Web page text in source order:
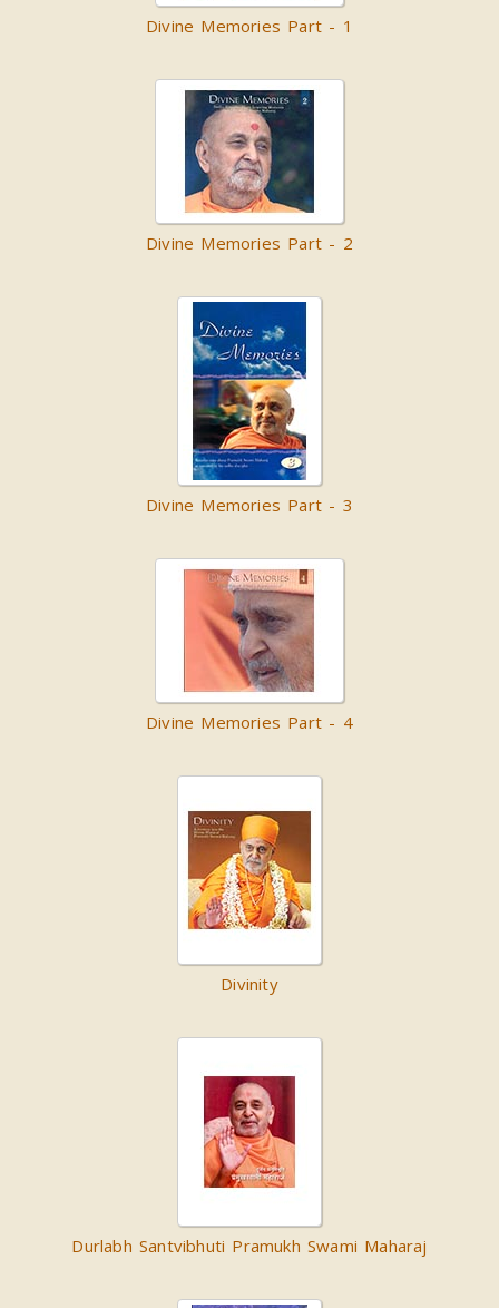
Divine Memories Part - 1
Divine Memories Part - 2
Divine Memories Part - 3
Divine Memories Part - 4
Divinity
Durlabh Santvibhuti Pramukh Swami Maharaj